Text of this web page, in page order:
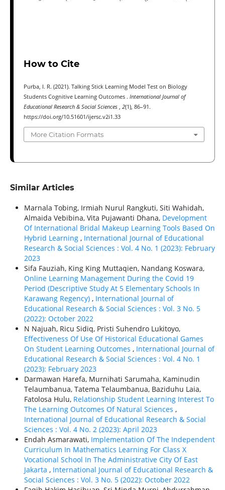
How to Cite
Purba, I. R. (2021). Talking Stick Learning Model Test on Biology
Students Cognitive Learning Outcomes . International Journal of
Educational Research & Social Sciences
2(1), 86–91.
https://doi.org/10.51601/ijersc.v2i1.33
More Citation Formats
Similar Articles
Marnala Tobing, Irmiah Nurul Rangkuti, Siti Wahidah,
Almaida Vebibina, Vita Pujawanti Dhana, Development
Of International Bridal Makeup Learning Tools Based On
Hybrid Learning , International Journal of Educational
Research & Social Sciences : Vol. 4 No. 1 (2023): February
2023
Sifa Fauziah, King King Muttaqien, Nandang Koswara,
Online Learning Management During the Covid 19
Period (Descriptive Study At 5 Elementary Schools In
Karawang Regency) , International Journal of
Educational Research & Social Sciences : Vol. 3 No. 5
(2022): October 2022
N Najuah, Ricu Sidiq, Pristi Suhendro Lukitoyo,
Effectiveness Of Use Of Historical Educational Games
On Student Learning Outcomes , International Journal of
Educational Research & Social Sciences : Vol. 4 No. 1
(2023): February 2023
Darmawan Harefa, Murnihati Sarumaha, Kaminudin
Telaumbanua, Tatema Telaumbanua, Baziduhu Laia,
Fatolosa Hulu, Relationship Student Learning Interest To
The Learning Outcomes Of Natural Sciences ,
International Journal of Educational Research & Social
Sciences : Vol. 4 No. 2 (2023): April 2023
Endah Asmarawati, Implementation Of The Independent
Curriculum In Mathematics Learning For Class X
Vocational School In The Administrative City Of East
Jakarta , International Journal of Educational Research &
Social Sciences : Vol. 3 No. 5 (2022): October 2022